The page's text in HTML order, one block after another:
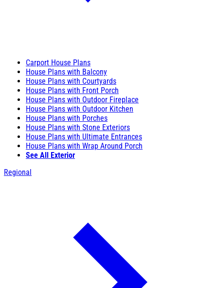
Carport House Plans
House Plans with Balcony
House Plans with Courtyards
House Plans with Front Porch
House Plans with Outdoor Fireplace
House Plans with Outdoor Kitchen
House Plans with Porches
House Plans with Stone Exteriors
House Plans with Ultimate Entrances
House Plans with Wrap Around Porch
See All Exterior
Regional